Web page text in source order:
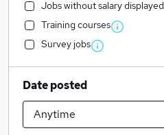
Jobs without salary displayed
Training courses
Survey jobs
Date posted